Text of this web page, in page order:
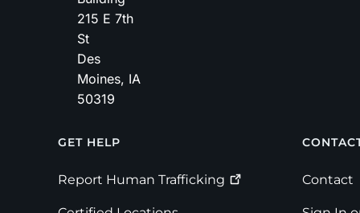
215 E 7th
St
Des
Moines, IA
50319
Footer
GET HELP
Report Human Trafficking Contact